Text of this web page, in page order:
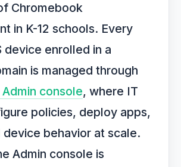
Chromebook
in K-12 schools. Every
device enrolled in a
is managed through
console, where IT
policies, deploy apps,
behavior at scale.
Admin console is